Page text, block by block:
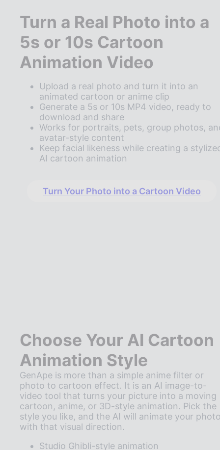
Turn a Real Photo into a
5s or 10s Cartoon
Animation Video
Upload a real photo and turn it into an
animated cartoon or anime clip
Generate a 5s or 10s MP4 video, ready to
download and share
Works for portraits, pets, group photos,
avatar-style content
Keep facial likeness while creating a
AI cartoon animation
Turn Your Photo into a Cartoon Video
Choose Your AI Cartoon
Animation Style
GenApe is more than a simple anime filter or
photo to cartoon effect. It is an AI image-to-
video tool that turns your picture into a moving
cartoon, anime, or 3D-style animation. Pick the
style you like, and the AI will animate your
with that visual direction.
Studio Ghibli-style animation